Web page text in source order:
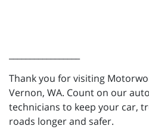
Thank you for visiting
Vernon, WA. Count on our
technicians to keep your car,
roads longer and safer.